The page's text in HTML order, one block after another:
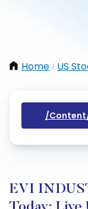
Home / US
/
EVI